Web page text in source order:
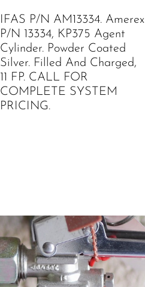
IFAS P/N AM13334. Amerex
P/N 13334, KP375 Agent
Cylinder. Powder Coated
Silver. Filled And Charged,
11 FP. CALL FOR
COMPLETE SYSTEM
PRICING.